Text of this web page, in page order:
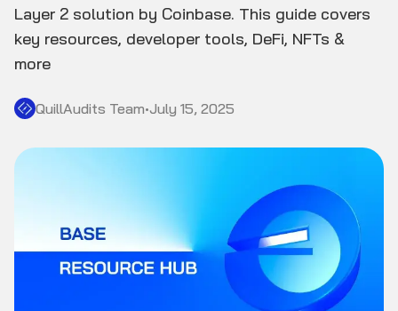
Layer 2 solution by Coinbase. This guide covers
key resources, developer tools, DeFi, NFTs &
more
QuillAudits Team•July 15, 2025